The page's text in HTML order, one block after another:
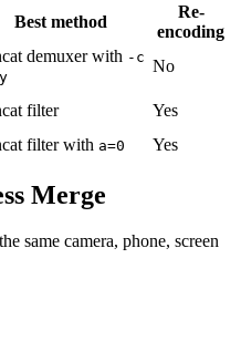
Best method
Re-
encoding
demuxer with -c No
filter
Yes
filter with a=0 Yes
Merge
same camera, phone, screen